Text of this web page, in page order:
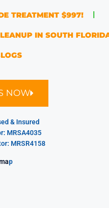
TREATMENT $997!
IN SOUTH
NOW
& Insured
MRSA4035
MRSR4158
p